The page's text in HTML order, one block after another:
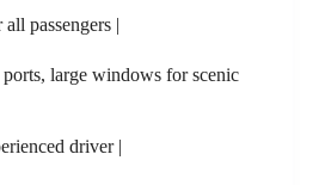
passengers |
large windows for scenic
driver |